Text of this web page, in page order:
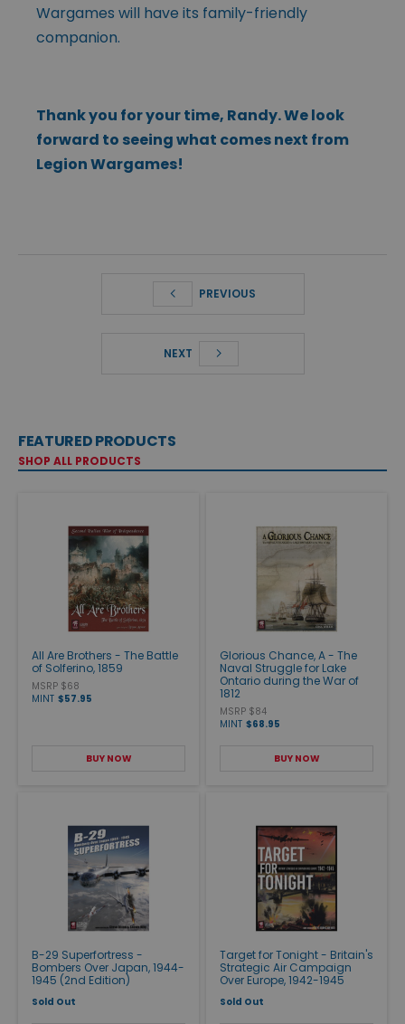
Wargames will have its family-friendly
companion.
Thank you for your time, Randy. We look
forward to seeing what comes next from
Legion Wargames!
PREVIOUS
NEXT
FEATURED PRODUCTS
SHOP ALL PRODUCTS
All Are Brothers - The Battle
of Solferino, 1859
MSRP $68
MINT $57.95
BUY NOW
Glorious Chance, A - The
Naval Struggle for Lake
Ontario during the War of
1812
MSRP $84
MINT $68.95
BUY NOW
B-29 Superfortress -
Bombers Over Japan, 1944-
1945 (2nd Edition)
Sold Out
Target for Tonight - Britain's
Strategic Air Campaign
Over Europe, 1942-1945
Sold Out